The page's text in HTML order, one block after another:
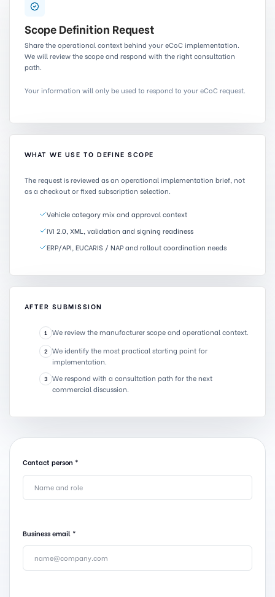
Scope Definition Request
Share the operational context behind your eCoC implementation.
We will review the scope and respond with the right consultation
path.
Your information will only be used to respond to your eCoC request.
WHAT WE USE TO DEFINE SCOPE
The request is reviewed as an operational implementation brief, not
as a checkout or fixed subscription selection.
Vehicle category mix and approval context
IVI 2.0, XML, validation and signing readiness
ERP/API, EUCARIS / NAP and rollout coordination needs
AFTER SUBMISSION
1 We review the manufacturer scope and operational context.
2
We identify the most practical starting point for
implementation.
3
We respond with a consultation path for the next
commercial discussion.
Contact person *
Business email *